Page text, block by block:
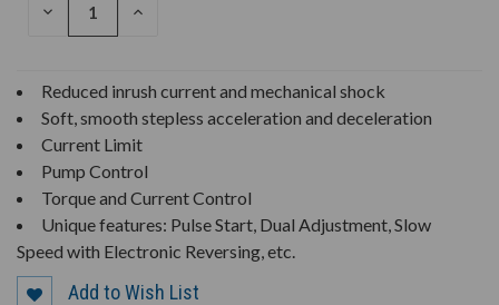
DECREASE
INCREASE
Reduced inrush current and mechanical shock
Soft, smooth stepless acceleration and deceleration
Current Limit
Pump Control
Torque and Current Control
Unique features: Pulse Start, Dual Adjustment, Slow
Speed with Electronic Reversing, etc.
Add to Wish List